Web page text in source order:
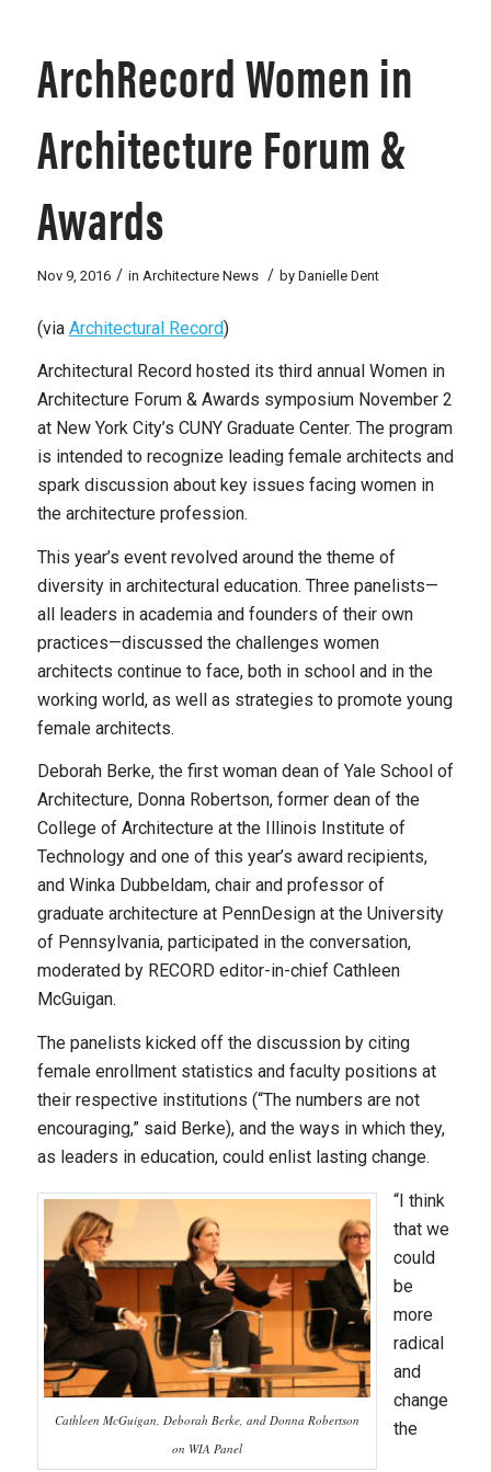
ArchRecord Women in
Architecture Forum &
Awards
Nov 9, 2016 / in Architecture News / by Danielle Dent
(via Architectural Record)
Architectural Record hosted its third annual Women in
Architecture Forum & Awards symposium November 2
at New York City’s CUNY Graduate Center. The program
is intended to recognize leading female architects and
spark discussion about key issues facing women in
the architecture profession.
This year’s event revolved around the theme of
diversity in architectural education. Three panelists—
all leaders in academia and founders of their own
practices—discussed the challenges women
architects continue to face, both in school and in the
working world, as well as strategies to promote young
female architects.
Deborah Berke, the first woman dean of Yale School of
Architecture, Donna Robertson, former dean of the
College of Architecture at the Illinois Institute of
Technology and one of this year’s award recipients,
and Winka Dubbeldam, chair and professor of
graduate architecture at PennDesign at the University
of Pennsylvania, participated in the conversation,
moderated by RECORD editor-in-chief Cathleen
McGuigan.
The panelists kicked off the discussion by citing
female enrollment statistics and faculty positions at
their respective institutions (“The numbers are not
encouraging,” said Berke), and the ways in which they,
as leaders in education, could enlist lasting change.
Cathleen McGuigan, Deborah Berke, and Donna Robertson
on WIA Panel
“I think
that we
could
be
more
radical
and
change
the